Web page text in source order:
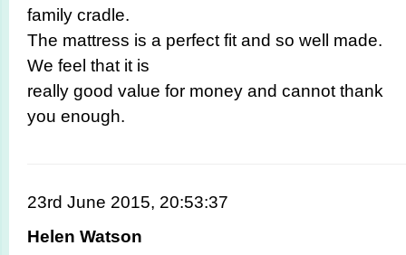
family cradle.
The mattress is a perfect fit and so well made.
We feel that it is
really good value for money and cannot thank
you enough.
23rd June 2015, 20:53:37
Helen Watson